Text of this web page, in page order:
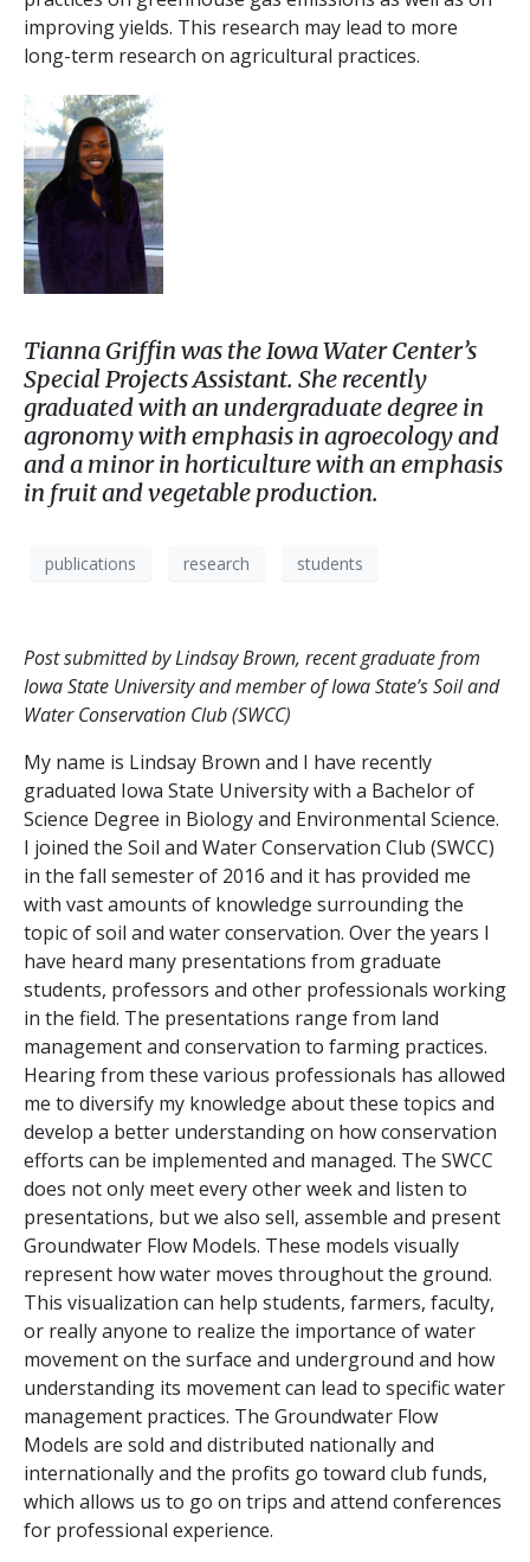
improving yields. This research may lead to more
long-term research on agricultural practices.
Tianna Griffin was the Iowa Water Center’s
Special Projects Assistant. She recently
graduated with an undergraduate degree in
agronomy with emphasis in agroecology and
and a minor in horticulture with an emphasis
in fruit and vegetable production.
publications research students
Post submitted by Lindsay Brown, recent graduate from
Iowa State University and member of Iowa State’s Soil and
Water Conservation Club (SWCC)
My name is Lindsay Brown and I have recently
graduated Iowa State University with a Bachelor of
Science Degree in Biology and Environmental Science.
I joined the Soil and Water Conservation Club (SWCC)
in the fall semester of 2016 and it has provided me
with vast amounts of knowledge surrounding the
topic of soil and water conservation. Over the years I
have heard many presentations from graduate
students, professors and other professionals working
in the field. The presentations range from land
management and conservation to farming practices.
Hearing from these various professionals has allowed
me to diversify my knowledge about these topics and
develop a better understanding on how conservation
efforts can be implemented and managed. The SWCC
does not only meet every other week and listen to
presentations, but we also sell, assemble and present
Groundwater Flow Models. These models visually
represent how water moves throughout the ground.
This visualization can help students, farmers, faculty,
or really anyone to realize the importance of water
movement on the surface and underground and how
understanding its movement can lead to specific water
management practices. The Groundwater Flow
Models are sold and distributed nationally and
internationally and the profits go toward club funds,
which allows us to go on trips and attend conferences
for professional experience.